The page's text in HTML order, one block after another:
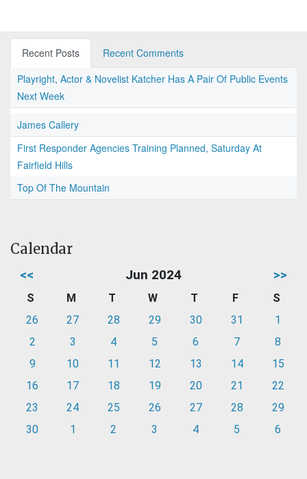
Recent Posts
Recent Comments
Playright, Actor & Novelist Katcher Has A Pair Of Public Events
Next Week
James Callery
First Responder Agencies Training Planned, Saturday At
Fairfield Hills
Top Of The Mountain
Calendar
<< Jun 2024 >>
S M T W T F
S
26
27 28 29 30 31
1
2
3 4 5 6 7
8
9
10 11 12 13 14
15
16
17 18 19 20 21
22
23
24 25 26 27 28
29
30
1 2 3 4 5 6